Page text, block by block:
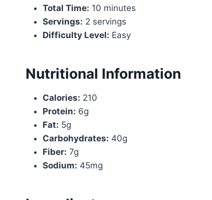
Total Time: 10 minutes
Servings: 2 servings
Difficulty Level: Easy
Nutritional Information
Calories: 210
Protein: 6g
Fat: 5g
Carbohydrates: 40g
Fiber: 7g
Sodium: 45mg